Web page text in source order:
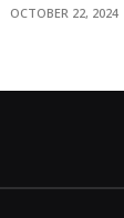
OCTOBER 22, 2024